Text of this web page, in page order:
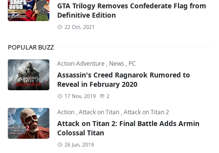
GTA Trilogy Removes Confederate Flag from
Definitive Edition
22 Oct, 2021
POPULAR BUZZ
Action-Adventure , News , PC
Assassin's Creed Ragnarok Rumored to
Reveal in February 2020
17 Nov, 2019 2
Action ,Attack on Titan ,Attack on Titan 2
Attack on Titan 2: Final Battle Adds Armin
Colossal Titan
26 Jun, 2019